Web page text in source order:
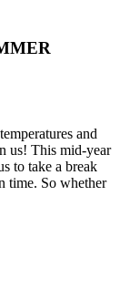
and
us! This mid-year
to take a break
time. So whether